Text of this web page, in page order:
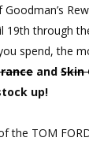
19th through
spend, the
and Skin
up!
the TOM